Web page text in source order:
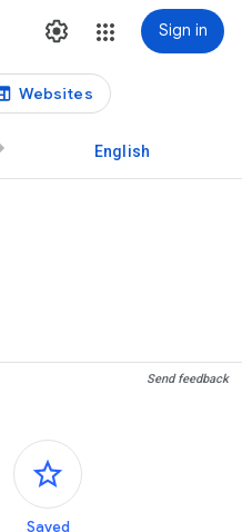
Sign in
Websites
English
Send feedback
Side panels
Saved